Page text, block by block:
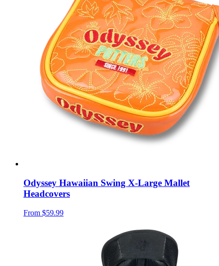
Odyssey Hawaiian Swing X-Large Mallet
Headcovers
From $59.99